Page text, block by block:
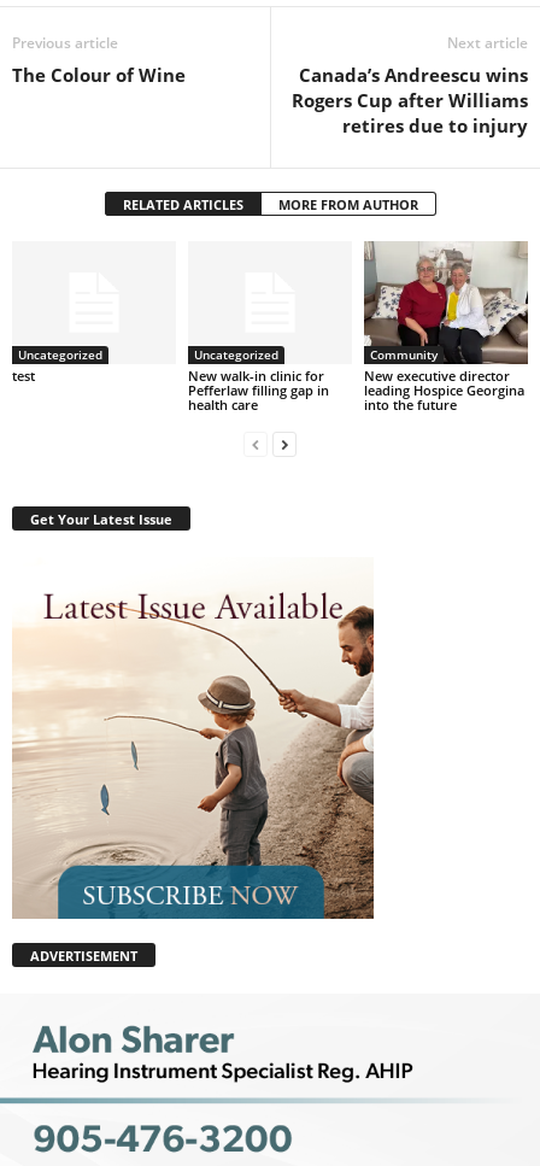
Previous article
The Colour of Wine
Next article
Canada’s Andreescu wins
Rogers Cup after Williams
retires due to injury
RELATED ARTICLES MORE FROM AUTHOR
Uncategorized
test
Uncategorized
New walk-in clinic for
Pefferlaw filling gap in
health care
Community
New executive director
leading Hospice Georgina
into the future
Get Your Latest Issue
ADVERTISEMENT